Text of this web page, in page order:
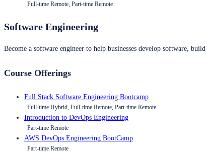
Full-time Remote, Part-time Remote
Software Engineering
Become a software engineer to help businesses develop software,
Course Offerings
Full Stack Software Engineering Bootcamp
Full-time Hybrid, Full-time Remote, Part-time Remote
Introduction to DevOps Engineering
Part-time Remote
AWS DevOps Engineering BootCamp
Part-time Remote